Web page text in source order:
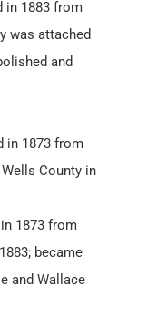
in 1883 from
was attached
and
in 1873 from
County in
1873 from
became
and Wallace